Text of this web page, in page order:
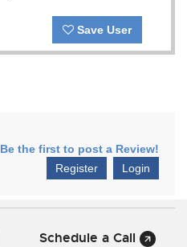
Save User
Be the first to post a Review!
Login
Register
Schedule a Call